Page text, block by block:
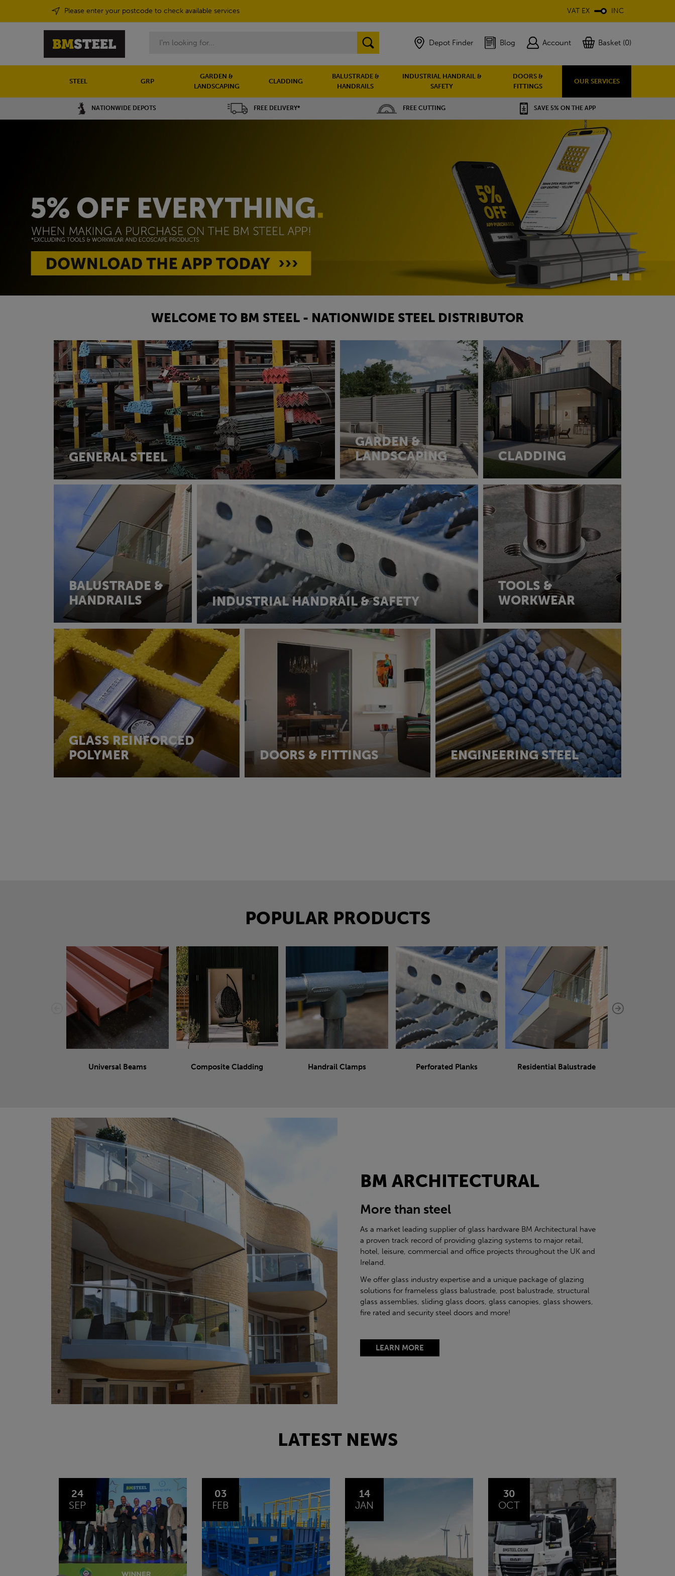
Please enter your postcode to check available services VAT EX INC
Depot Finder Blog Account Basket (0)
STEEL GRP
GARDEN &
LANDSCAPING
CLADDING
BALUSTRADE &
HANDRAILS
INDUSTRIAL HANDRAIL &
SAFETY
DOORS &
FITTINGS
OUR SERVICES
NATIONWIDE DEPOTS FREE DELIVERY* FREE CUTTING SAVE 5% ON THE APP
WELCOME TO BM STEEL - NATIONWIDE STEEL DISTRIBUTOR
GENERAL STEEL
GARDEN &
LANDSCAPING
CLADDING
BALUSTRADE &
HANDRAILS
INDUSTRIAL HANDRAIL & SAFETY
TOOLS &
WORKWEAR
GLASS REINFORCED
POLYMER
DOORS & FITTINGS ENGINEERING STEEL
POPULAR PRODUCTS
Universal Beams Composite Cladding Handrail Clamps Perforated Planks Residential Balustrade
BM ARCHITECTURAL
More than steel
As a market leading supplier of glass hardware BM Architectural have
a proven track record of providing glazing systems to major retail,
hotel, leisure, commercial and office projects throughout the UK and
Ireland.
We offer glass industry expertise and a unique package of glazing
solutions for frameless glass balustrade, post balustrade, structural
glass assemblies, sliding glass doors, glass canopies, glass showers,
fire rated and security steel doors and more!
LEARN MORE
LATEST NEWS
03
FEB
14
JAN
30
OCT
20
JUL